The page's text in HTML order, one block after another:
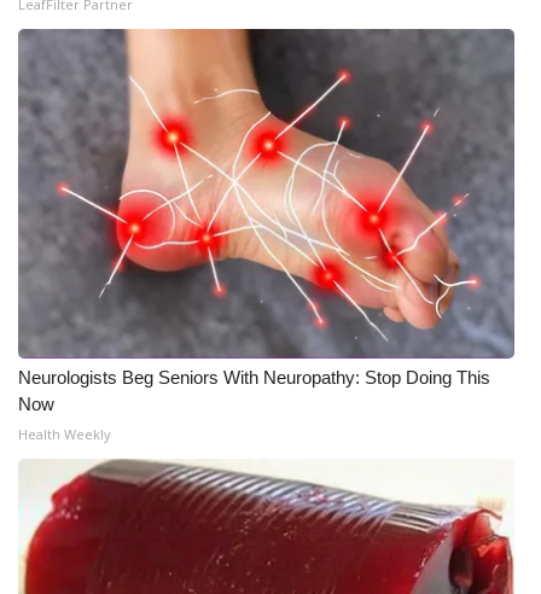
What’s On
Ion Plus
ABOUT US
FCC Applications
About WCBI-TV
Contact Us
Employment
WCBI FCC Reports
Intern With Us
Meet the WCBI Team
LeafFilter Partner
Neurologists Beg Seniors With Neuropathy: Stop Doing This
Now
Health Weekly